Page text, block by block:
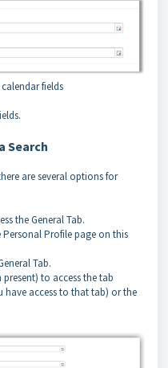
fields
Search
are several options for
the General Tab.
Personal Profile page on this
Tab.
present) to access the tab
have access to that tab) or the